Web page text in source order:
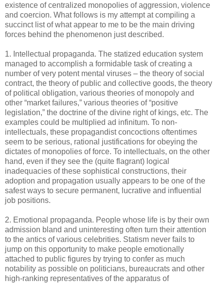
existence of centralized monopolies of aggression, violence
and coercion. What follows is my attempt at compiling a
succinct list of what appear to me to be the main driving
forces behind the phenomenon just described.
1. Intellectual propaganda. The statized education system
managed to accomplish a formidable task of creating a
number of very potent mental viruses – the theory of social
contract, the theory of public and collective goods, the theory
of political obligation, various theories of monopoly and
other “market failures,” various theories of “positive
legislation,” the doctrine of the divine right of kings, etc. The
examples could be multiplied ad infinitum. To non-
intellectuals, these propagandist concoctions oftentimes
seem to be serious, rational justifications for obeying the
dictates of monopolies of force. To intellectuals, on the other
hand, even if they see the (quite flagrant) logical
inadequacies of these sophistical constructions, their
adoption and propagation usually appears to be one of the
safest ways to secure permanent, lucrative and influential
job positions.
2. Emotional propaganda. People whose life is by their own
admission bland and uninteresting often turn their attention
to the antics of various celebrities. Statism never fails to
jump on this opportunity to make people emotionally
attached to public figures by trying to confer as much
notability as possible on politicians, bureaucrats and other
high-ranking representatives of the apparatus of